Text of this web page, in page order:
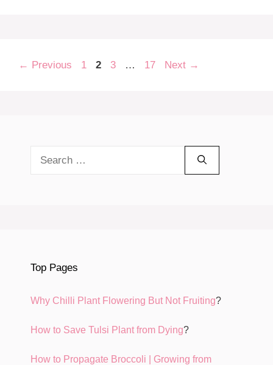
← Previous Page
1 Page
2 Page
3 … Page
17 Next →
for:
Top Pages
Why Chilli Plant Flowering But Not Fruiting?
How to Save Tulsi Plant from Dying?
How to Propagate Broccoli | Growing from